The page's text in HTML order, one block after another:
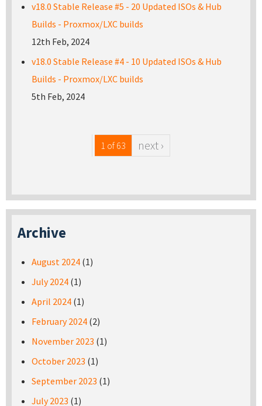
v18.0 Stable Release #5 - 20 Updated ISOs & Hub
Builds - Proxmox/LXC builds
12th Feb, 2024
v18.0 Stable Release #4 - 10 Updated ISOs & Hub
Builds - Proxmox/LXC builds
5th Feb, 2024
1 of 63 next ›
Archive
August 2024 (1)
July 2024 (1)
April 2024 (1)
February 2024 (2)
November 2023 (1)
October 2023 (1)
September 2023 (1)
July 2023 (1)